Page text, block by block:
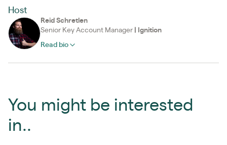
Host
Reid Schretlen
Senior Key Account Manager
Ignition
Read bio
You might be interested
in..